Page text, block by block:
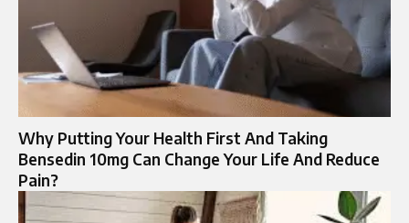
Why Putting Your Health First And Taking
Bensedin 10mg Can Change Your Life And Reduce
Pain?